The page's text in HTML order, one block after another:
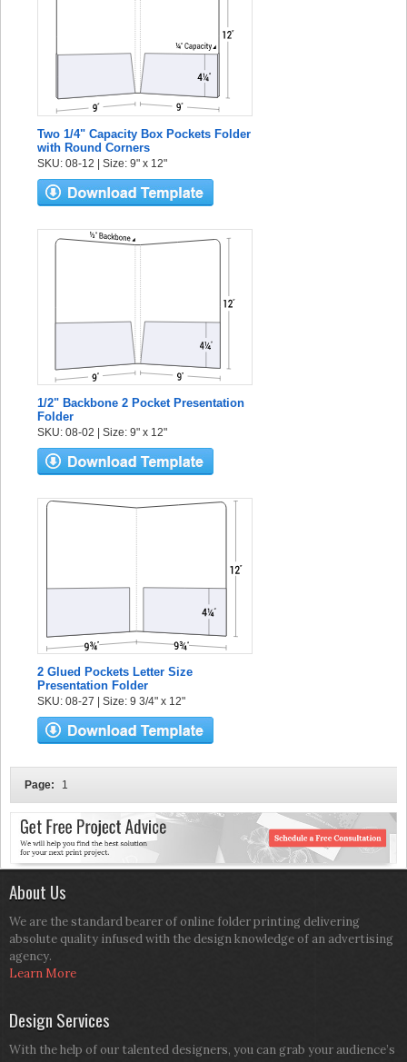
Two 1/4" Capacity Box Pockets Folder
with Round Corners
SKU: 08-12 | Size: 9" x 12"
1/2" Backbone 2 Pocket Presentation
Folder
SKU: 08-02 | Size: 9" x 12"
2 Glued Pockets Letter Size
Presentation Folder
SKU: 08-27 | Size: 9 3/4" x 12"
Page: 1
About Us
We are the standard bearer of online folder printing delivering
absolute quality infused with the design knowledge of an advertising
agency.
Learn More
Design Services
With the help of our talented designers, you can grab your audience’s